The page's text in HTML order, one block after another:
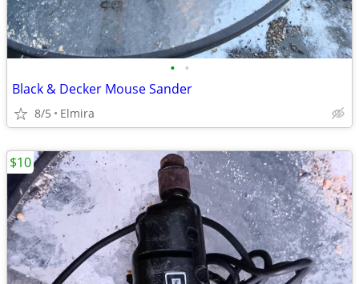
• •
Black & Decker Mouse Sander
8/5 Elmira
$10